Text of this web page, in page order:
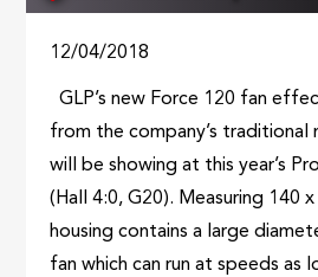
12/04/2018
GLP’s new Force 120 fan
from the company’s traditional
will be showing at this year’s
(Hall 4:0, G20). Measuring 140
housing contains a large
fan which can run at speeds as